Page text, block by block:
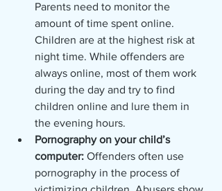
Parents need to monitor the
amount of time spent online.
Children are at the highest risk at
night time. While offenders are
always online, most of them work
during the day and try to find
children online and lure them in
the evening hours.
Pornography on your child’s
computer: Offenders often use
pornography in the process of